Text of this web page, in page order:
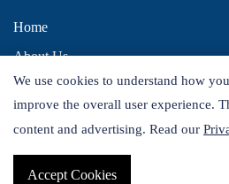
Home
About Us
Contact Us
Distributors
We use cookies to understand how
improve the overall user experience.
content and advertising. Read our
Accept Cookies